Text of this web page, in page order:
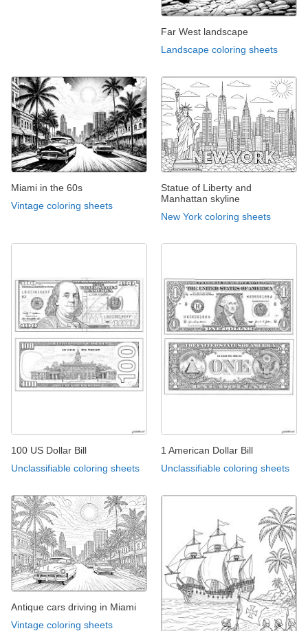
Far West landscape
Landscape coloring sheets
Miami in the 60s
Vintage coloring sheets
Statue of Liberty and
Manhattan skyline
New York coloring sheets
100 US Dollar Bill
Unclassifiable coloring sheets
1 American Dollar Bill
Unclassifiable coloring sheets
Antique cars driving in Miami
Vintage coloring sheets